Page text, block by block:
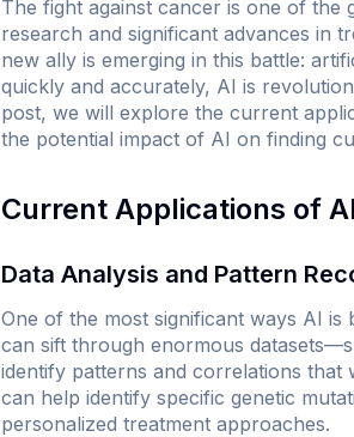
The fight against cancer is one of the
research and significant advances in
new ally is emerging in this battle:
quickly and accurately, AI is
post, we will explore the current
the potential impact of AI on finding
Current Applications of
Data Analysis and Pattern
One of the most significant ways AI
can sift through enormous
identify patterns and correlations that
can help identify specific genetic
personalized treatment approaches.